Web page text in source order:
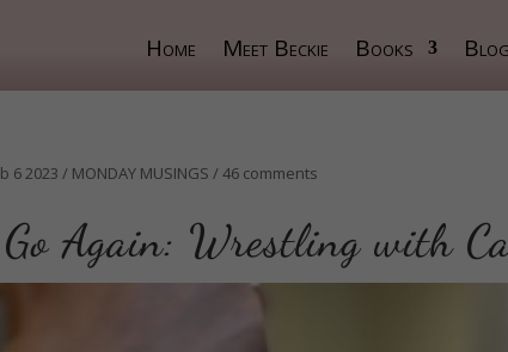
Home Meet Beckie Books Blog
6 2023 / MONDAY MUSINGS /46 comments
Again: Wrestling with